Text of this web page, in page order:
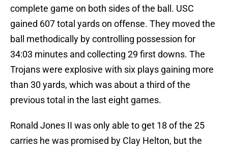
complete game on both sides of the ball. USC
gained 607 total yards on offense. They moved the
ball methodically by controlling possession for
34:03 minutes and collecting 29 first downs. The
Trojans were explosive with six plays gaining more
than 30 yards, which was about a third of the
previous total in the last eight games.
Ronald Jones II was only able to get 18 of the 25
carries he was promised by Clay Helton, but the